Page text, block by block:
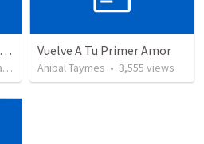
Church Growth Questionnaire/Discussion Groups
William Justiniano-Sepulveda
• views
Vuelve A Tu Primer Amor
Anibal Taymes • 3,555 views